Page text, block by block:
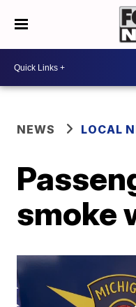
NEWS LOCAL
smoke